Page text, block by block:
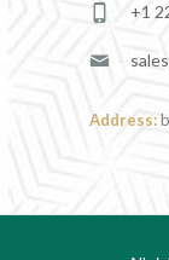
+1
Address: